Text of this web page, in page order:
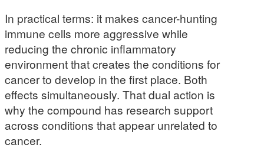
In practical terms: it makes cancer-hunting
immune cells more aggressive while
reducing the chronic inflammatory
environment that creates the conditions for
cancer to develop in the first place. Both
effects simultaneously. That dual action is
why the compound has research support
across conditions that appear unrelated to
cancer.